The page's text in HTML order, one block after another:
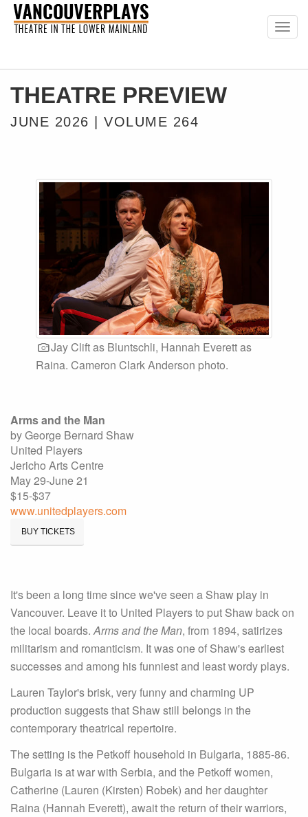
THEATRE PREVIEW
JUNE 2026 | VOLUME 264
Jay Clift as Bluntschli, Hannah Everett as
Raina. Cameron Clark Anderson photo.
Arms and the Man
by George Bernard Shaw
United Players
Jericho Arts Centre
May 29-June 21
$15-$37
www.unitedplayers.com
BUY TICKETS
It's been a long time since we've seen a Shaw play in
Vancouver. Leave it to United Players to put Shaw back on
the local boards.Arms and the Man, from 1894, satirizes
militarism and romanticism. It was one of Shaw's earliest
successes and among his funniest and least wordy plays.
Lauren Taylor's brisk, very funny and charming UP
production suggests that Shaw still belongs in the
contemporary theatrical repertoire.
The setting is the Petkoff household in Bulgaria, 1885-86.
Bulgaria is at war with Serbia, and the Petkoff women,
Catherine (Lauren (Kirsten) Robek) and her daughter
Raina (Hannah Everett), await the return of their warriors,